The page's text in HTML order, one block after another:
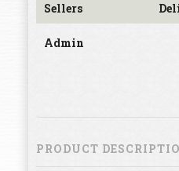
Sellers
Admin
PRODUCT